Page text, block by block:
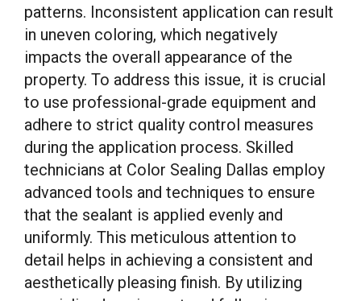
patterns. Inconsistent application can result
in uneven coloring, which negatively
impacts the overall appearance of the
property. To address this issue, it is crucial
to use professional-grade equipment and
adhere to strict quality control measures
during the application process. Skilled
technicians at Color Sealing Dallas employ
advanced tools and techniques to ensure
that the sealant is applied evenly and
uniformly. This meticulous attention to
detail helps in achieving a consistent and
aesthetically pleasing finish. By utilizing